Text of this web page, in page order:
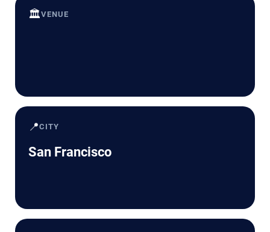
🏛️VENUE
📍CITY
San Francisco